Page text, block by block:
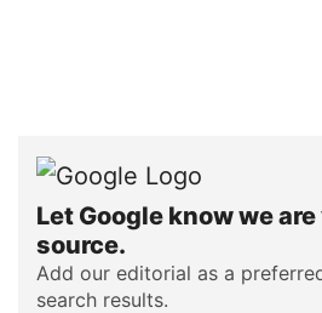
Let Google know we
source.
Add our editorial as a
search results.